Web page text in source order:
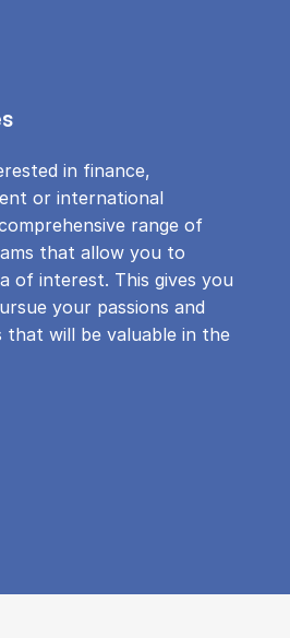
in finance,
or international
range of
that allow you to
of ​​interest. This gives you
your passions and
that will be valuable in the